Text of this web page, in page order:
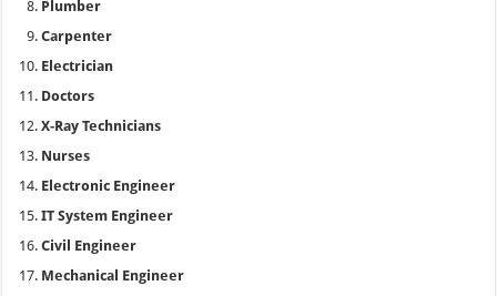
Plumber
Carpenter
Electrician
Doctors
X-Ray Technicians
Nurses
Electronic Engineer
IT System Engineer
Civil Engineer
Mechanical Engineer